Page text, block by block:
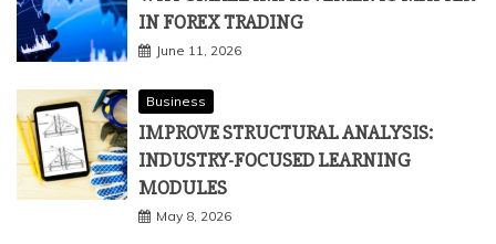
Business
WHY SMALL IMPROVEMENTS MATTER
IN FOREX TRADING
June 11, 2026
Business
IMPROVE STRUCTURAL ANALYSIS:
INDUSTRY-FOCUSED LEARNING